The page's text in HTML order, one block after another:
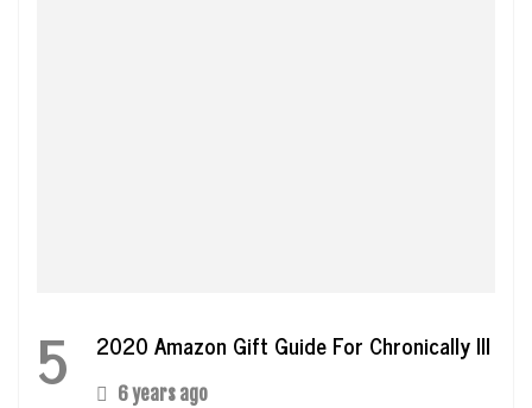
5 2020 Amazon Gift Guide For Chronically Ill
6 years ago